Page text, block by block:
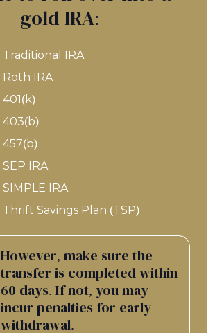
gold IRA:
Traditional IRA
Roth IRA
401(k)
403(b)
457(b)
SEP IRA
SIMPLE IRA
Thrift Savings Plan (TSP)
However, make sure the
transfer is completed within
60 days. If not, you may
incur penalties for early
withdrawal.